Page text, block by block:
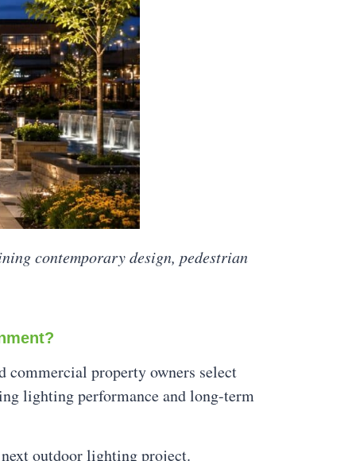
contemporary design, pedestrian
commercial property owners select
lighting performance and long-term
outdoor lighting project.